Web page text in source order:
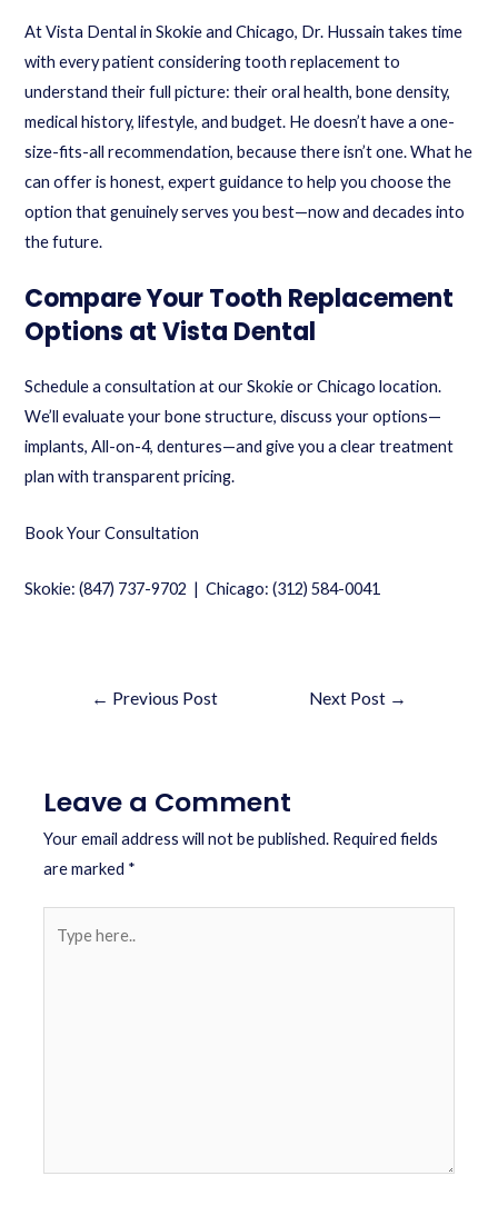
At Vista Dental in Skokie and Chicago, Dr. Hussain takes time
with every patient considering tooth replacement to
understand their full picture: their oral health, bone density,
medical history, lifestyle, and budget. He doesn’t have a one-
size-fits-all recommendation, because there isn’t one. What he
can offer is honest, expert guidance to help you choose the
option that genuinely serves you best—now and decades into
the future.
Compare Your Tooth Replacement
Options at Vista Dental
Schedule a consultation at our Skokie or Chicago location.
We’ll evaluate your bone structure, discuss your options—
implants, All-on-4, dentures—and give you a clear treatment
plan with transparent pricing.
Book Your Consultation
Skokie: (847) 737-9702 | Chicago: (312) 584-0041
← Previous Post Next Post →
Leave a Comment
Your email address will not be published. Required fields
are marked *